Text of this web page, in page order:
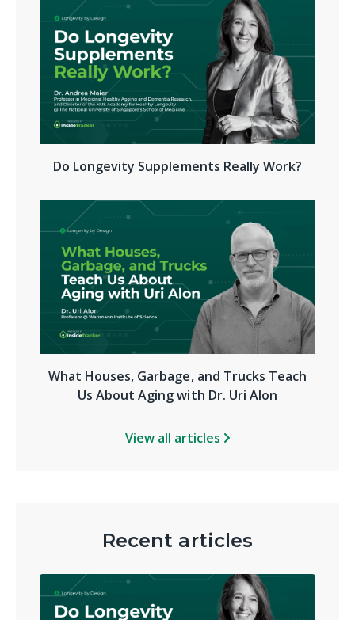
Do Longevity Supplements Really Work?
What Houses, Garbage, and Trucks Teach
Us About Aging with Dr. Uri Alon
View all articles
Recent articles